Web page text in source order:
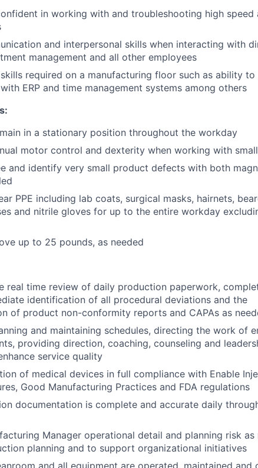
in working with and troubleshooting high speed
and interpersonal skills when interacting with
management and all other employees
required on a manufacturing floor such as ability
ERP and time management systems among others
in a stationary position throughout the workday
motor control and dexterity when working with
and identify very small product defects with both
PPE including lab coats, surgical masks, hairnets,
and nitrile gloves for up to the entire workday
up to 25 pounds, as needed
real time review of daily production paperwork,
identification of all procedural deviations and the
of product non-conformity reports and CAPAs as
and maintaining schedules, directing the work of
providing direction, coaching, counseling and
service quality
of medical devices in full compliance with Enable
Good Manufacturing Practices and FDA regulations
documentation is complete and accurate daily
Manager operational detail and planning risk
planning and to support organizational initiatives